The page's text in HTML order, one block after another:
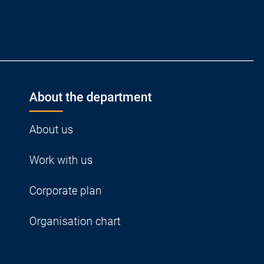
About the department
About us
Work with us
Corporate plan
Organisation chart